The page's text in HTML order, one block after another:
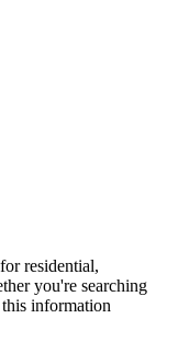
for residential,
you're searching
information